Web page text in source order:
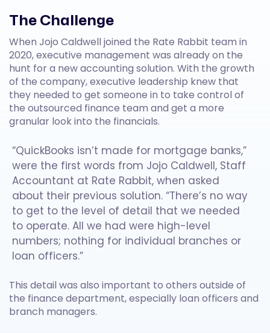
The Challenge
When Jojo Caldwell joined the Rate Rabbit team in
2020, executive management was already on the
hunt for a new accounting solution. With the growth
of the company, executive leadership knew that
they needed to get someone in to take control of
the outsourced finance team and get a more
granular look into the financials.
“QuickBooks isn’t made for mortgage banks,”
were the first words from Jojo Caldwell, Staff
Accountant at Rate Rabbit, when asked
about their previous solution. “There’s no way
to get to the level of detail that we needed
to operate. All we had were high-level
numbers; nothing for individual branches or
loan officers.”
This detail was also important to others outside of
the finance department, especially loan officers and
branch managers.